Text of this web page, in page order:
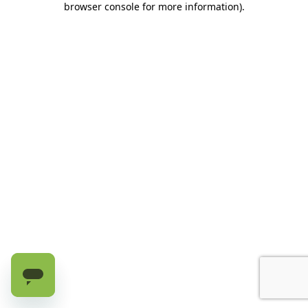
browser console for more information).